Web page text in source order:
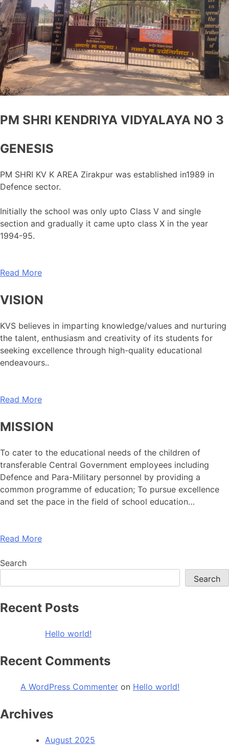
PM SHRI KENDRIYA VIDYALAYA NO 3
GENESIS
PM SHRI KV K AREA Zirakpur was established in1989 in
Defence sector.
Initially the school was only upto Class V and single
section and gradually it came upto class X in the year
1994-95.
Read More
VISION
KVS believes in imparting knowledge/values and nurturing
the talent, enthusiasm and creativity of its students for
seeking excellence through high-quality educational
endeavours..
Read More
MISSION
To cater to the educational needs of the children of
transferable Central Government employees including
Defence and Para-Military personnel by providing a
common programme of education; To pursue excellence
and set the pace in the field of school education…
Read More
Search
Search
Recent Posts
Hello world!
Recent Comments
A WordPress Commenter on Hello world!
Archives
August 2025